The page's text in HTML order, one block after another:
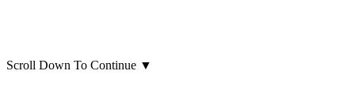
Scroll Down To Continue ▼